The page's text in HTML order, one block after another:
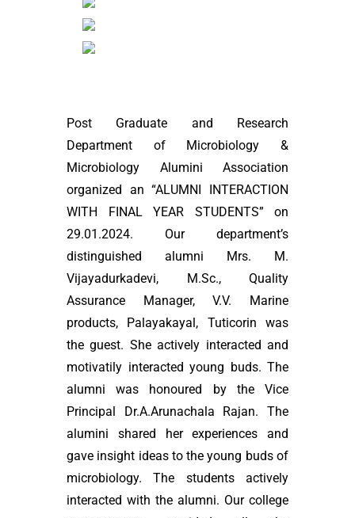
Post Graduate and Research
Department of Microbiology &
Microbiology Alumini Association
organized an “ALUMNI INTERACTION
WITH FINAL YEAR STUDENTS” on
29.01.2024. Our department’s
distinguished alumni Mrs. M.
Vijayadurkadevi, M.Sc., Quality
Assurance Manager, V.V. Marine
products, Palayakayal, Tuticorin was
the guest. She actively interacted and
motivatily interacted young buds. The
alumni was honoured by the Vice
Principal Dr.A.Arunachala Rajan. The
alumini shared her experiences and
gave insight ideas to the young buds of
microbiology. The students actively
interacted with the alumni. Our college